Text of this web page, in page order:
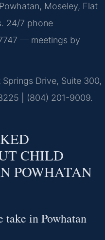
Moseley, Flat
24/7 phone
— meetings by
Drive, Suite 300,
| (804) 201-9009.
CHILD
POWHATAN
take in Powhatan